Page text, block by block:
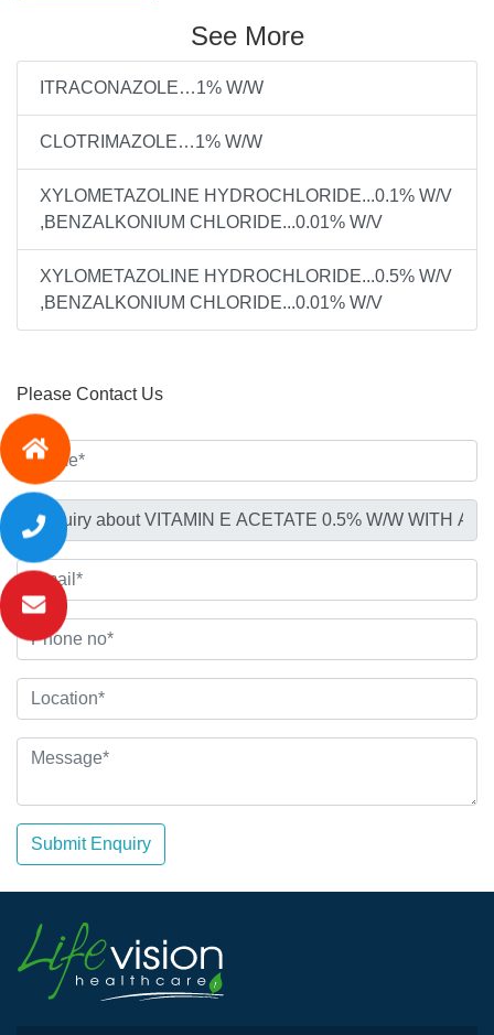
See More
ITRACONAZOLE…1% W/W
CLOTRIMAZOLE…1% W/W
XYLOMETAZOLINE HYDROCHLORIDE...0.1% W/V
,BENZALKONIUM CHLORIDE...0.01% W/V
XYLOMETAZOLINE HYDROCHLORIDE...0.5% W/V
,BENZALKONIUM CHLORIDE...0.01% W/V
Please Contact Us
Submit Enquiry